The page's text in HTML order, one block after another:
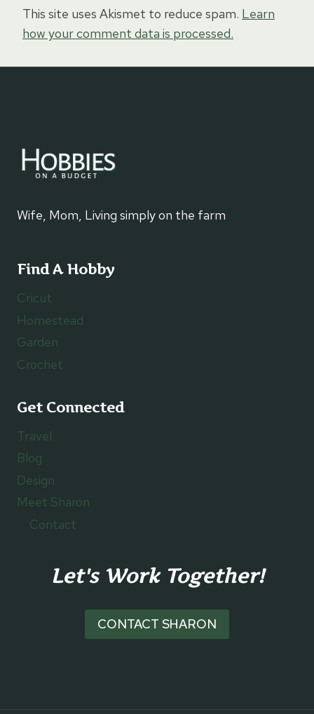
This site uses Akismet to reduce spam. Learn
how your comment data is processed.
Wife, Mom, Living simply on the farm
Find A Hobby
Cricut
Homestead
Garden
Crochet
Get Connected
Travel
Blog
Design
Meet Sharon
Contact
Let's Work Together!
CONTACT SHARON